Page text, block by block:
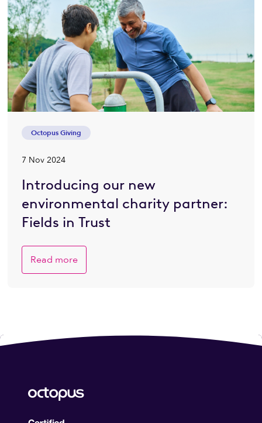
Octopus Giving
7 Nov 2024
Introducing our new
environmental charity partner:
Fields in Trust
Read more